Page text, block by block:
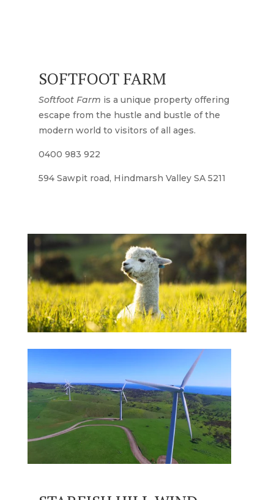
SOFTFOOT FARM
Softfoot Farm is a unique property offering
escape from the hustle and bustle of the
modern world to visitors of all ages.
0400 983 922
594 Sawpit road, Hindmarsh Valley SA 5211